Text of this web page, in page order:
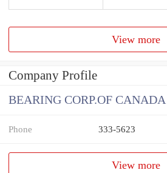
View more
Company Profile
BEARING CORP.OF
Phone 333-5623
View more